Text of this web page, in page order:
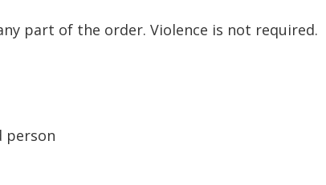
part of the order. Violence is not required.
person